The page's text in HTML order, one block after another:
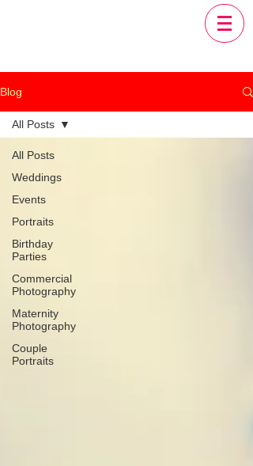
Blog
All Posts
Weddings
Events
Portraits
Birthday
Parties
Commercial
Photography
Maternity
Photography
Couple
Portraits
All Posts